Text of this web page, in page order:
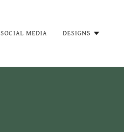
SOCIAL MEDIA DESIGNS